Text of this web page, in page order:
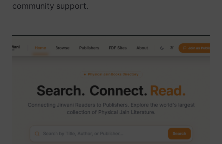
community support.